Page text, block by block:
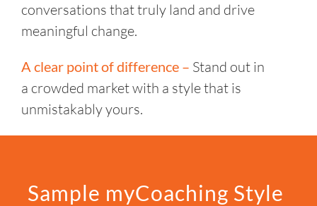
conversations that truly land and drive
meaningful change.
A clear point of difference – Stand out in
a crowded market with a style that is
unmistakably yours.
Sample myCoaching Style